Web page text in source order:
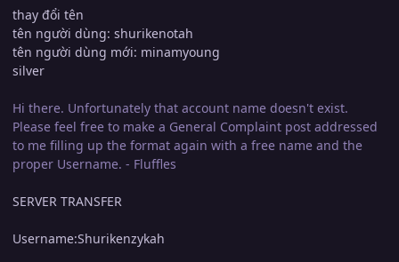
thay đổi tên
tên người dùng: shurikenotah
tên người dùng mới: minamyoung
silver
Hi there. Unfortunately that account name doesn't exist.
Please feel free to make a General Complaint post addressed
to me filling up the format again with a free name and the
proper Username. - Fluffles
SERVER TRANSFER
Username:Shurikenzykah